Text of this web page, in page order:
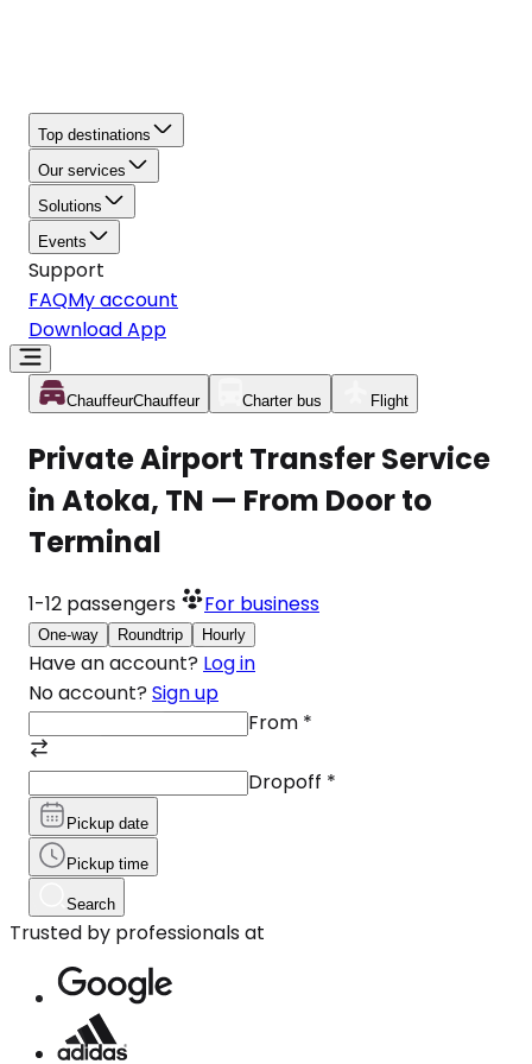
Top destinations
Our services
Solutions
Events
Support
FAQMy account
Download App
ChauffeurChauffeur Charter bus Flight
Private Airport Transfer Service
in Atoka, TN — From Door to
Terminal
1-12 passengers For business
One-way Roundtrip Hourly
Have an account? Log in
No account? Sign up
From *
Dropoff *
Pickup date
Pickup time
Search
Trusted by professionals at